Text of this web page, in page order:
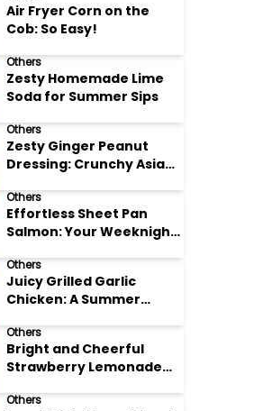
Air Fryer Corn on the
Cob: So Easy!
Others
Zesty Homemade Lime
Soda for Summer Sips
Others
Zesty Ginger Peanut
Dressing: Crunchy Asian
Others
Effortless Sheet Pan
Salmon: Your Weeknight
Others
Juicy Grilled Garlic
Chicken: A Summer
Others
Bright and Cheerful
Strawberry Lemonade
Others